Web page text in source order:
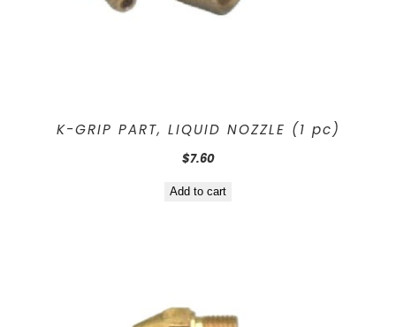
K-GRIP PART, LIQUID NOZZLE (1 pc)
$7.60
Add to cart